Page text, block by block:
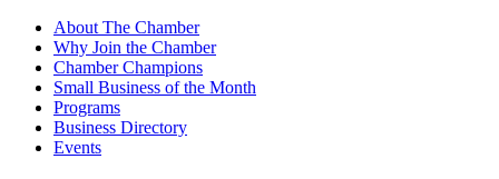
About The Chamber
Why Join the Chamber
Chamber Champions
Small Business of the Month
Programs
Business Directory
Events